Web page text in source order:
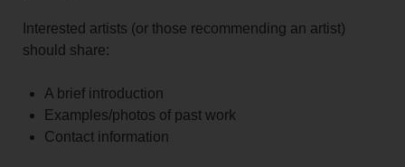
Interested artists (or those recommending an artist)
should share:
A brief introduction
Examples/photos of past work
Contact information